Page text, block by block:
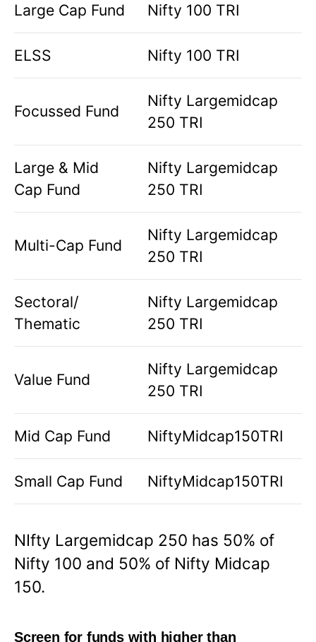
Large Cap Fund Nifty 100 TRI
ELSS Nifty 100 TRI
Focussed Fund
Nifty Largemidcap
250 TRI
Large & Mid
Cap Fund
Nifty Largemidcap
250 TRI
Multi-Cap Fund
Nifty Largemidcap
250 TRI
Sectoral/
Thematic
Nifty Largemidcap
250 TRI
Value Fund
Nifty Largemidcap
250 TRI
Mid Cap Fund NiftyMidcap150TRI
Small Cap Fund NiftyMidcap150TRI
NIfty Largemidcap 250 has 50% of
Nifty 100 and 50% of Nifty Midcap
150.
Screen for funds with higher than